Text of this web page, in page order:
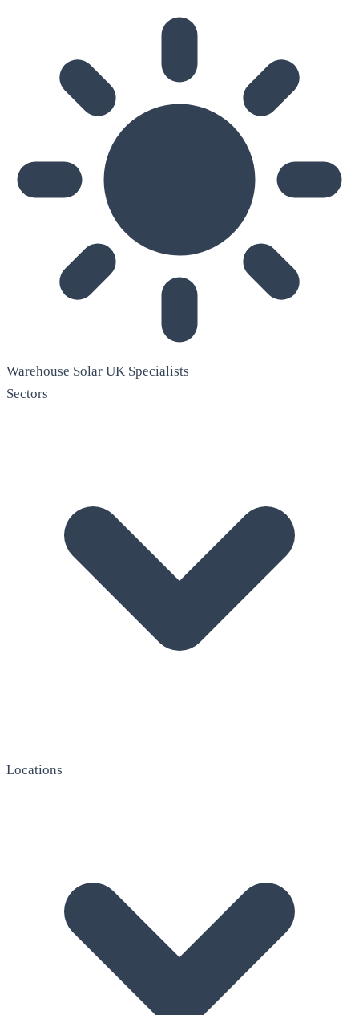
Warehouse Solar UK Specialists
Sectors
Locations